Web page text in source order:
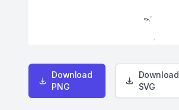
Download
PNG
Download
SVG